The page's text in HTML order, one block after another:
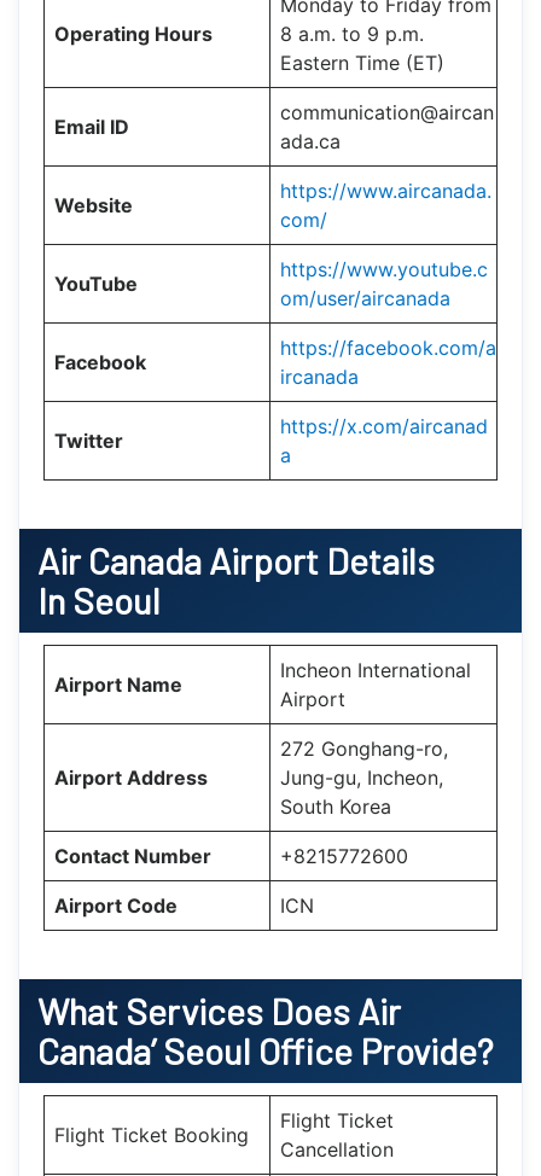
Operating Hours
8 a.m. to 9 p.m.
Eastern Time (ET)
Email ID
communication@aircan
ada.ca
Website
https://www.aircanada.
com/
YouTube
https://www.youtube.c
om/user/aircanada
Facebook
https://facebook.com/a
ircanada
Twitter
https://x.com/aircanad
a
Air Canada Airport Details
In Seoul
Airport Name
Incheon International
Airport
Airport Address
272 Gonghang-ro,
Jung-gu, Incheon,
South Korea
Contact Number +8215772600
Airport Code ICN
What Services Does Air
Canada’Seoul Office Provide?
Flight Ticket Booking
Flight Ticket
Cancellation